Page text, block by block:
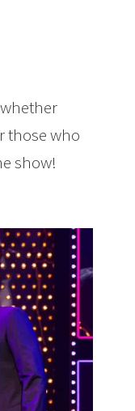
those who
show!